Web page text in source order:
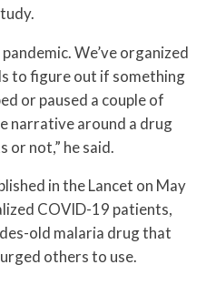
We’ve organized
to figure out if something
or paused a couple of
narrative around a drug
or not,” he said.
in the Lancet on May
COVID-19 patients,
old malaria drug that
others to use.